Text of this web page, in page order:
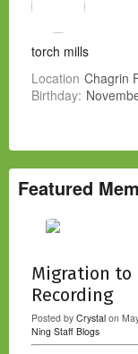
torch mills
Location Chagrin
Birthday:
Featured
Migration to
Recording
Posted by Crystal on
Ning Staff Blogs